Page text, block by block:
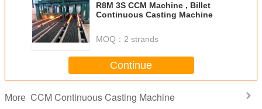
R8M 3S CCM Machine , Billet
Continuous Casting Machine
MOQ： 2 strands
Continue
More CCM Continuous Casting Machine